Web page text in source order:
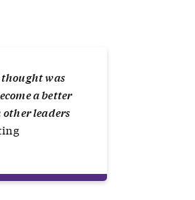
was
a better
leaders